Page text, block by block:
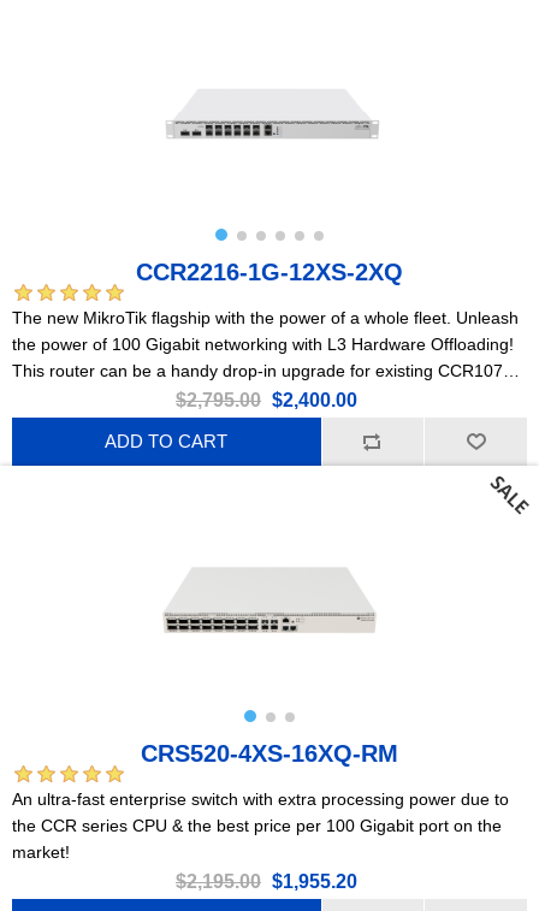
CCR2216-1G-12XS-2XQ
The new MikroTik flagship with the power of a whole fleet. Unleash
the power of 100 Gigabit networking with L3 Hardware Offloading!
This router can be a handy drop-in upgrade for existing CCR1072
$2,795.00 $2,400.00
ADD TO CART
CRS520-4XS-16XQ-RM
An ultra-fast enterprise switch with extra processing power due to
the CCR series CPU & the best price per 100 Gigabit port on the
market!
$2,195.00 $1,955.20